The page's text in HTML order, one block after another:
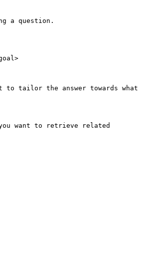
a question.
tailor the answer towards what
want to retrieve related